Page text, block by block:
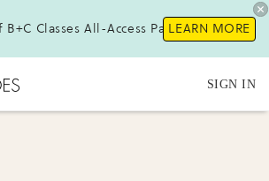
B+C Classes All-Access Pass!LEARN MORE
SIGN IN